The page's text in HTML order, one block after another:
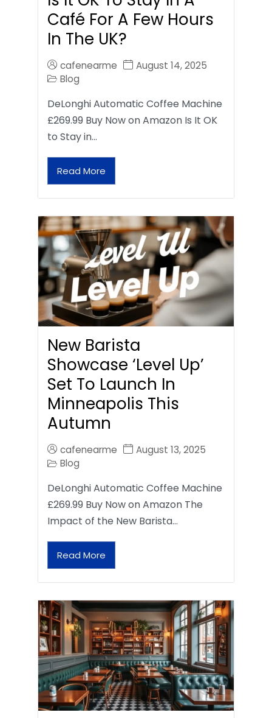
Café For A Few Hours
In The UK?
cafenearme
August 14, 2025
Blog
DeLonghi Automatic Coffee Machine
£269.99 Buy Now on Amazon Is It OK
to Stay in…
Read More
New Barista
Showcase ‘Level Up’
Set To Launch In
Minneapolis This
Autumn
cafenearme
August 13, 2025
Blog
DeLonghi Automatic Coffee Machine
£269.99 Buy Now on Amazon The
Impact of the New Barista…
Read More